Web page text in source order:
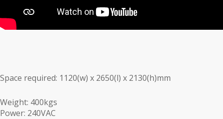
Space required: 1120(w) x 2650(l) x 2130(h)mm
Weight: 400kgs
Power: 240VAC